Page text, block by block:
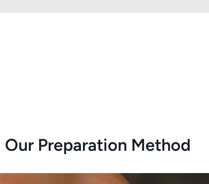
Our Preparation Method